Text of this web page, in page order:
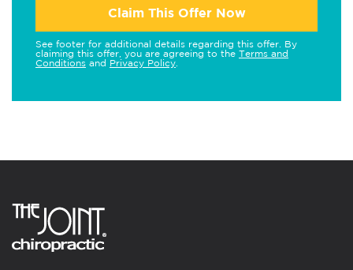
Claim This Offer Now
See footer for additional details regarding this offer. By
claiming this offer, you are agreeing to the Terms and
Conditions and Privacy Policy